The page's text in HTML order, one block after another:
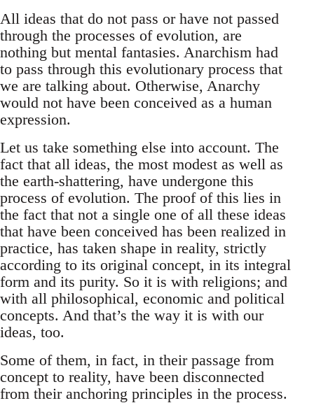
All ideas that do not pass or have not passed
through the processes of evolution, are
nothing but mental fantasies. Anarchism had
to pass through this evolutionary process that
we are talking about. Otherwise, Anarchy
would not have been conceived as a human
expression.
Let us take something else into account. The
fact that all ideas, the most modest as well as
the earth-shattering, have undergone this
process of evolution. The proof of this lies in
the fact that not a single one of all these ideas
that have been conceived has been realized in
practice, has taken shape in reality, strictly
according to its original concept, in its integral
form and its purity. So it is with religions; and
with all philosophical, economic and political
concepts. And that’s the way it is with our
ideas, too.
Some of them, in fact, in their passage from
concept to reality, have been disconnected
from their anchoring principles in the process.